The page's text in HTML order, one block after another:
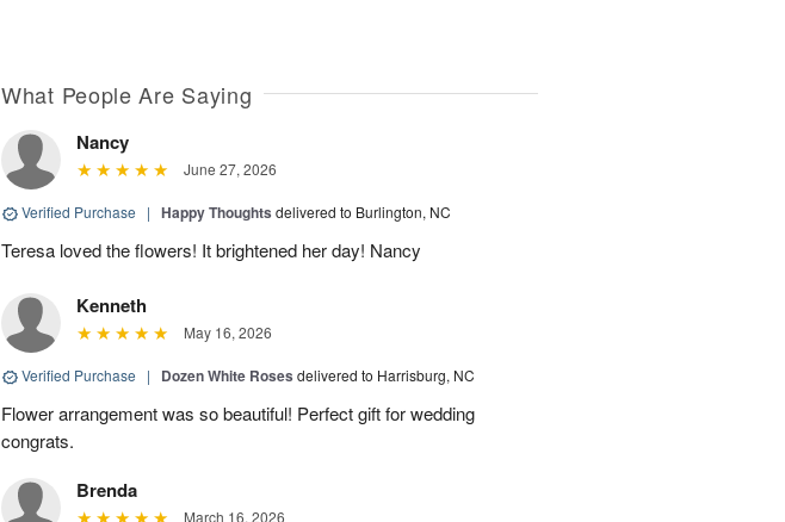
What People Are Saying
Nancy
June 27, 2026
Verified Purchase | Happy Thoughts delivered to Burlington, NC
Teresa loved the flowers! It brightened her day! Nancy
Kenneth
May 16, 2026
Verified Purchase | Dozen White Roses delivered to Harrisburg, NC
Flower arrangement was so beautiful! Perfect gift for wedding
congrats.
Brenda
March 16, 2026